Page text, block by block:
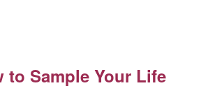
to Sample Your Life